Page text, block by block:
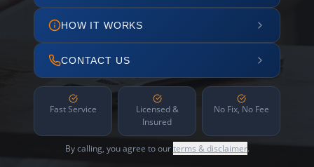
HOW IT WORKS
CONTACT US
Fast Service
Licensed &
Insured
No Fix, No Fee
By calling, you agree to ourterms & disclaimer.